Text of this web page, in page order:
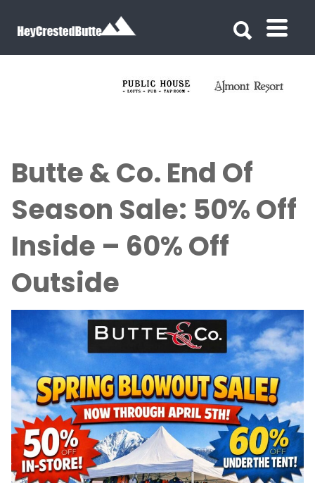
Butte & Co. End Of
Season Sale: 50% Off
Inside – 60% Off
Outside